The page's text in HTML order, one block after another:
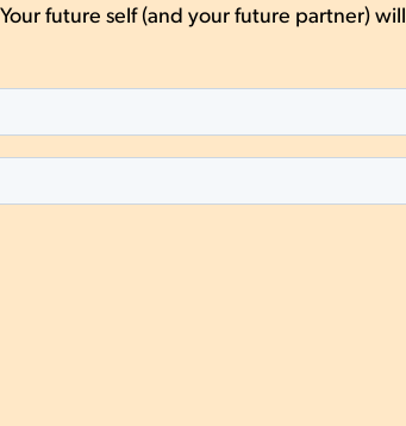
future self (and your future partner) will